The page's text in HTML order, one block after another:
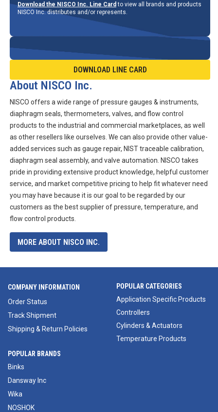
Download the NISCO Inc. Line Card to view all brands and products
NISCO Inc. distributes and/or represents.
DOWNLOAD LINE CARD
About NISCO Inc.
NISCO offers a wide range of pressure gauges & instruments,
diaphragm seals, thermometers, valves, and flow control
products to the industrial and commercial marketplaces, as well
as other resellers like ourselves. We can also provide other value-
added services such as gauge repair, NIST traceable calibration,
diaphragm seal assembly, and valve automation. NISCO takes
pride in providing extensive product knowledge, helpful customer
service, and market competitive pricing to help fit whatever need
you may have because it is our goal to be regarded by our
customers as the best supplier of pressure, temperature, and
flow control products.
MORE ABOUT NISCO INC.
COMPANY INFORMATION
Order Status
Track Shipment
Shipping & Return Policies
POPULAR CATEGORIES
Application Specific Products
Controllers
Cylinders & Actuators
Temperature Products
POPULAR BRANDS
Binks
Dansway Inc
Wika
NOSHOK